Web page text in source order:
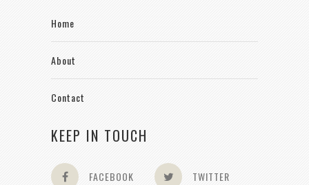
Home
About
Contact
KEEP IN TOUCH
FACEBOOK TWITTER